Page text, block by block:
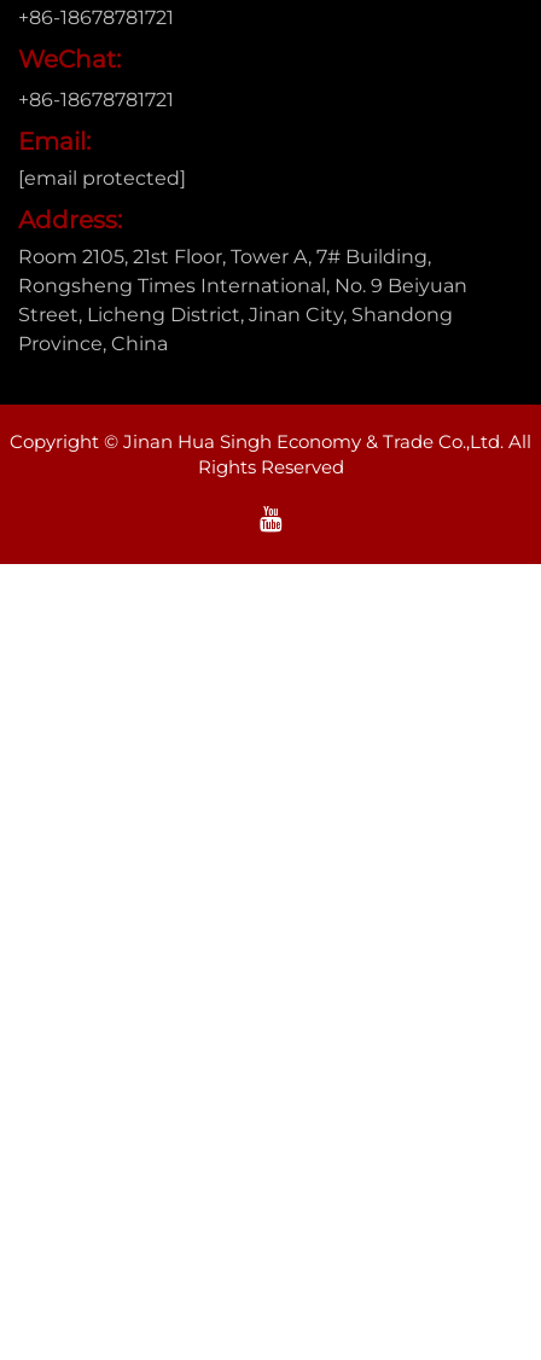
+86-18678781721
WeChat:
+86-18678781721
Email:
[email protected]
Address:
Room 2105, 21st Floor, Tower A, 7# Building,
Rongsheng Times International, No. 9 Beiyuan
Street, Licheng District, Jinan City, Shandong
Province, China
Copyright © Jinan Hua Singh Economy & Trade Co.,Ltd. All
Rights Reserved